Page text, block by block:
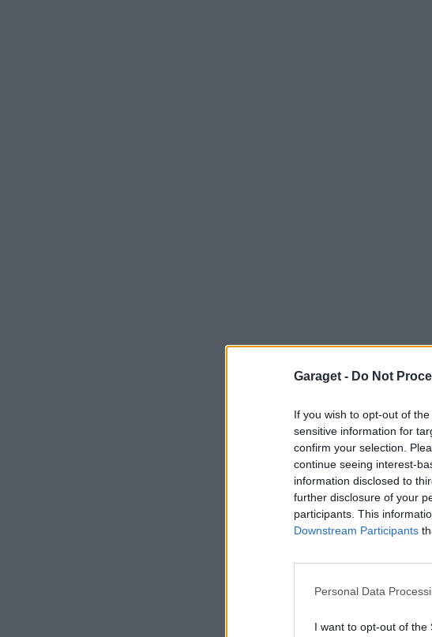
Garaget - Do Not
If you wish to opt-out of
sensitive information for
confirm your selection.
continue seeing interest-
information disclosed to
further disclosure of your
participants. This
Downstream Participants
Personal Data
I want to opt-out of the